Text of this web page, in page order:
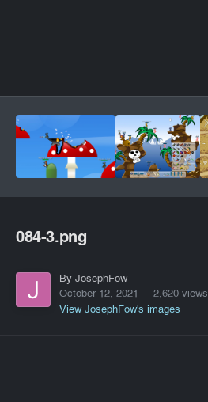
084-3.png
By JosephFow
October 12, 2021
2,620 views
View JosephFow's images